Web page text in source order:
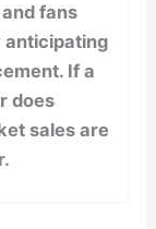
fans
anticipating
If a
does
sales are